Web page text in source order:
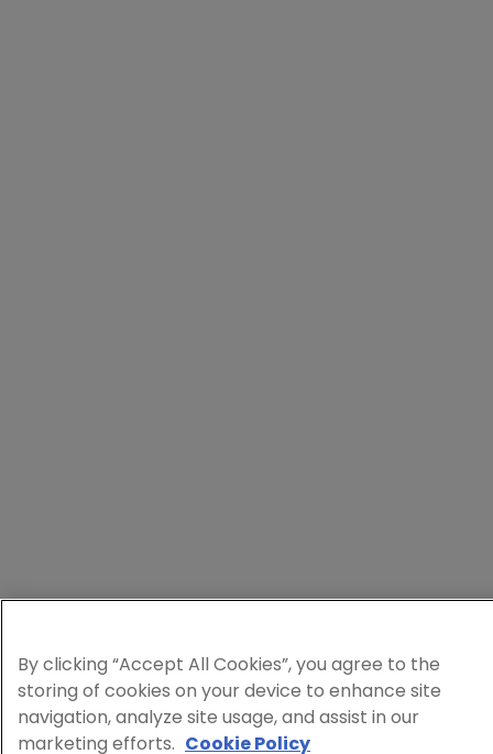
By clicking “Accept All Cookies”, you agree to the
storing of cookies on your device to enhance site
navigation, analyze site usage, and assist in our
marketing efforts. Cookie Policy